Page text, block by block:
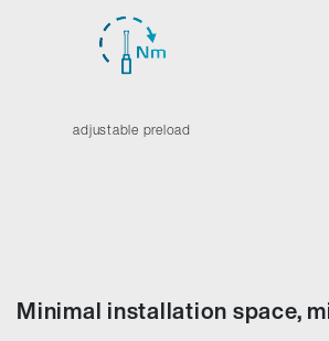
adjustable preload
Minimal installation space,